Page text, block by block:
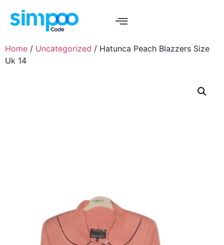
Home / Uncategorized / Hatunca Peach Blazzers Size
Uk 14